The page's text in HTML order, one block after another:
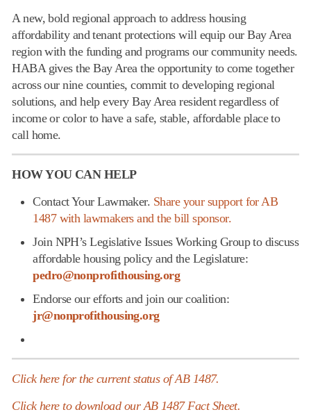
A new, bold regional approach to address housing
affordability and tenant protections will equip our Bay Area
region with the funding and programs our community needs.
HABA gives the Bay Area the opportunity to come together
across our nine counties, commit to developing regional
solutions, and help every Bay Area resident regardless of
income or color to have a safe, stable, affordable place to
call home.
HOW YOU CAN HELP
Contact Your Lawmaker. Share your support for AB
1487 with lawmakers and the bill sponsor.
Join NPH’s Legislative Issues Working Group to discuss
affordable housing policy and the Legislature:
pedro@nonprofithousing.org
Endorse our efforts and join our coalition:
jr@nonprofithousing.org
Click here for the current status of AB 1487.
Click here to download our AB 1487 Fact Sheet.